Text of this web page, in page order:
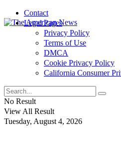
Contact
Legal Pages
Privacy Policy
Terms of Use
DMCA
Cookie Privacy Policy
California Consumer
No Result
View All Result
Tuesday, August 4, 2026